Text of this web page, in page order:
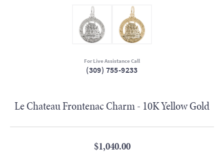
For Live Assistance Call
(309) 755-9233
Le Chateau Frontenac Charm - 10K Yellow Gold
$1,040.00